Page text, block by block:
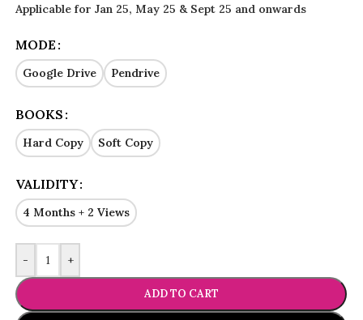
Applicable for Jan 25, May 25 & Sept 25 and onwards
MODE
Google Drive Pendrive
BOOKS
Hard Copy Soft Copy
VALIDITY
4 Months + 2 Views
- +
ADD TO CART